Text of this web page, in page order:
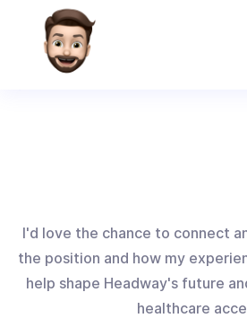
I'd love the chance to connect
the position and how my
help shape Headway's future
healthcare